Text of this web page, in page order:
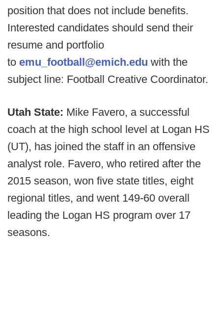
position that does not include benefits.
Interested candidates should send their
resume and portfolio
to emu_football@emich.edu with the
subject line: Football Creative Coordinator.
Utah State: Mike Favero, a successful
coach at the high school level at Logan HS
(UT), has joined the staff in an offensive
analyst role. Favero, who retired after the
2015 season, won five state titles, eight
regional titles, and went 149-60 overall
leading the Logan HS program over 17
seasons.